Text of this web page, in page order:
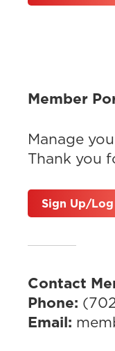
Member
Manage
Thank you
Sign Up/
Contact
Phone:
Email: